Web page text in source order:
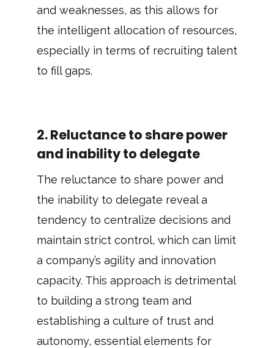
and weaknesses, as this allows for
the intelligent allocation of resources,
especially in terms of recruiting talent
to fill gaps.
2. Reluctance to share power
and inability to delegate
The reluctance to share power and
the inability to delegate reveal a
tendency to centralize decisions and
maintain strict control, which can limit
a company’s agility and innovation
capacity. This approach is detrimental
to building a strong team and
establishing a culture of trust and
autonomy, essential elements for